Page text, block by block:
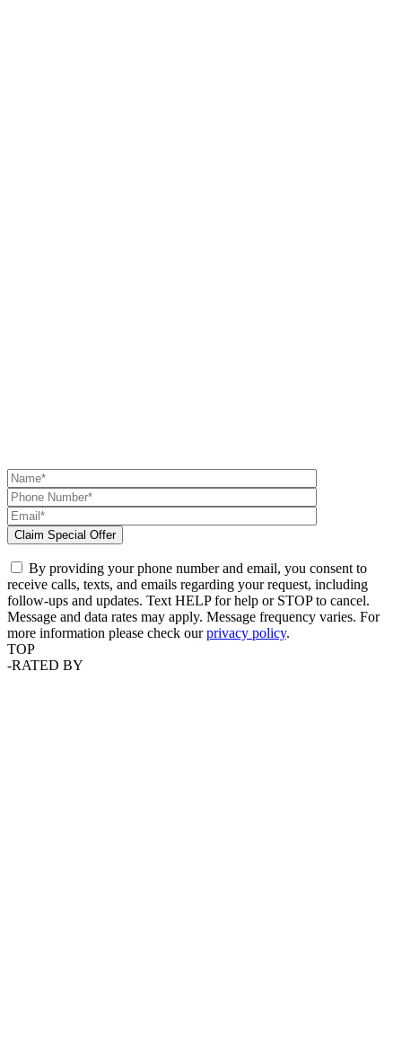
By providing your phone number and email, you consent to
receive calls, texts, and emails regarding your request, including
follow-ups and updates. Text HELP for help or STOP to cancel.
Message and data rates may apply. Message frequency varies. For
more information please check ourprivacy policy.
TOP
-RATED BY